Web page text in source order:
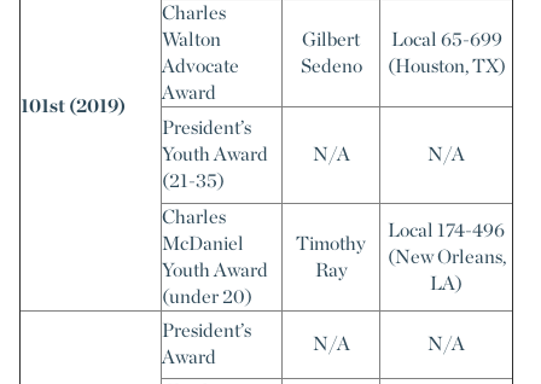
101st (2019)
Charles
Walton
Advocate
Award
Gilbert
Sedeno
Local 65-699
(Houston, TX)
President’s
Youth Award
(21-35)
N/A N/A
Charles
McDaniel
Youth Award
(under 20)
Timothy
Ray
Local 174-496
(New Orleans,
LA)
President’s
Award
N/A N/A